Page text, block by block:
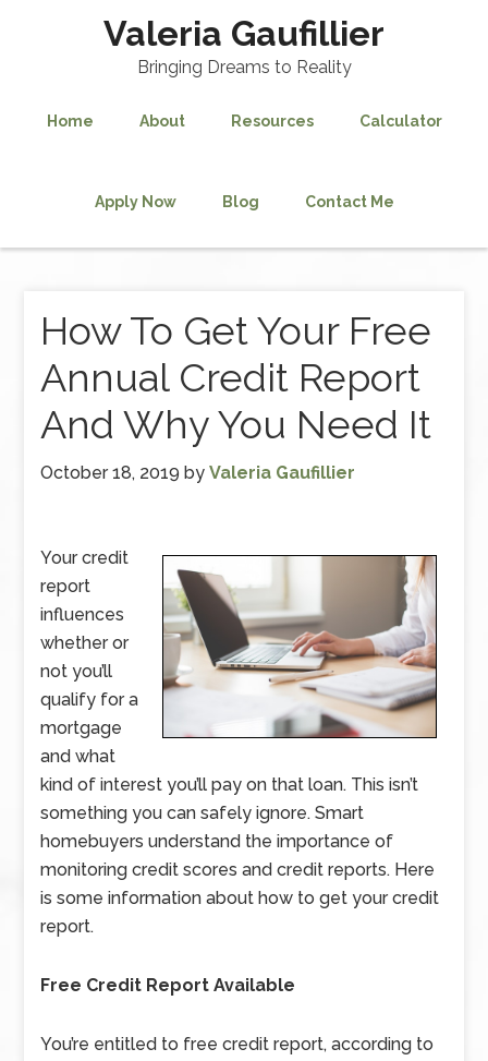
Valeria Gaufillier
Bringing Dreams to Reality
Home About Resources Calculator
Apply Now Blog Contact Me
How To Get Your Free
Annual Credit Report
And Why You Need It
October 18, 2019 byValeria Gaufillier
Your credit
report
influences
whether or
not you’ll
qualify for a
mortgage
and what
kind of interest you’ll pay on that loan. This isn’t
something you can safely ignore. Smart
homebuyers understand the importance of
monitoring credit scores and credit reports. Here
is some information about how to get your credit
report.
Free Credit Report Available
You’re entitled to free credit report, according to